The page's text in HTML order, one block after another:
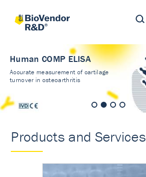
Human COMP ELISA
Accurate measurement of cartilage
turnover in osteoarthritis
Products and Services